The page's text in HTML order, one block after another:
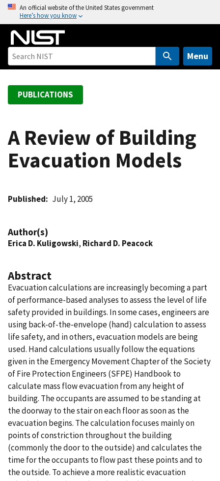
o
An official website of the United States government
Here’s how you know
Menu
PUBLICATIONS
A Review of Building
Evacuation Models
Published July 1, 2005
Author(s)
Erica D. Kuligowski, Richard D. Peacock
Abstract
Evacuation calculations are increasingly becoming a part
of performance-based analyses to assess the level of life
safety provided in buildings. In some cases, engineers are
using back-of-the-envelope (hand) calculation to assess
life safety, and in others, evacuation models are being
used. Hand calculations usually follow the equations
given in the Emergency Movement Chapter of the Society
of Fire Protection Engineers (SFPE) Handbook to
calculate mass flow evacuation from any height of
building. The occupants are assumed to be standing at
the doorway to the stair on each floor as soon as the
evacuation begins. The calculation focuses mainly on
points of constriction throughout the building
(commonly the door to the outside) and calculates the
time for the occupants to flow past these points and to
the outside. To achieve a more realistic evacuation